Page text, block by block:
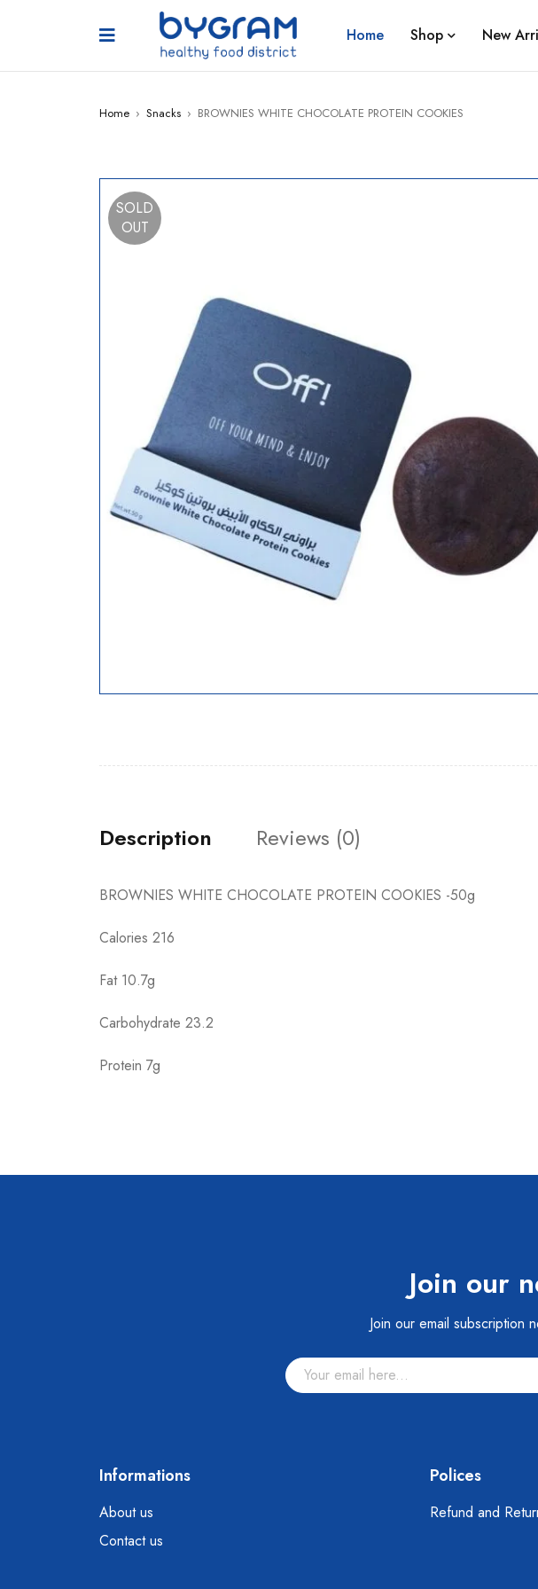
Home Shop New
Home › Snacks › BROWNIES WHITE CHOCOLATE PROTEIN COOKIES
SOLD
OUT
Description Reviews (0)
BROWNIES WHITE CHOCOLATE PROTEIN COOKIES -50g
Calories 216
Fat 10.7g
Carbohydrate 23.2
Protein 7g
Join our
Join our email subscription
Informations
About us
Contact us
Polices
Refund and